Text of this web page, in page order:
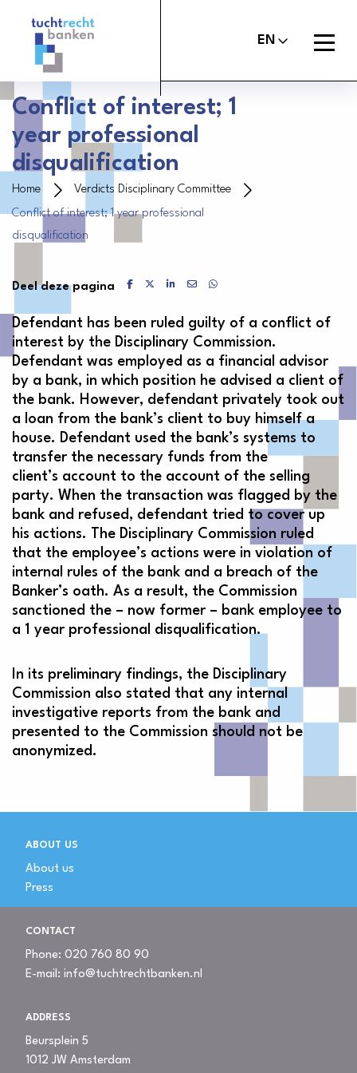
logo
About the Banker’s Oath
File a report
Contact
EN
Open
menu
Conflict of interest; 1
year professional
disqualification
Home
Verdicts Disciplinary Committee
Conflict of interest; 1 year professional
disqualification
Deel deze pagina Delen via Facebook
Delen via X
Delen via LinkedIn
Delen via Mail
Delen via WhatsApp
Defendant has been ruled guilty of a conflict of
interest by the Disciplinary Commission.
Defendant was employed as a financial advisor
by a bank, in which position he advised a client of
the bank. However, defendant privately took out
a loan from the bank’s client to buy himself a
house. Defendant used the bank’s systems to
transfer the necessary funds from the
client’s account to the account of the selling
party. When the transaction was flagged by the
bank and refused, defendant tried to cover up
his actions. The Disciplinary Commission ruled
that the employee’s actions were in violation of
internal rules of the bank and a breach of the
Banker’s oath. As a result, the Commission
sanctioned the – now former – bank employee to
a 1 year professional disqualification.
In its preliminary findings, the Disciplinary
Commission also stated that any internal
investigative reports from the bank and
presented to the Commission should not be
anonymized.
ABOUT US
About us
Press
CONTACT
Phone: 020 760 80 90
E-mail: info@tuchtrechtbanken.nl
ADDRESS
Beursplein 5
1012 JW Amsterdam